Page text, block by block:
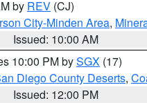
by REV (CJ)
City-Minden Area,
Issued: 10:00 AM
10:00 PM bySGX (17)
Diego County Deserts,
Issued: 12:00 PM